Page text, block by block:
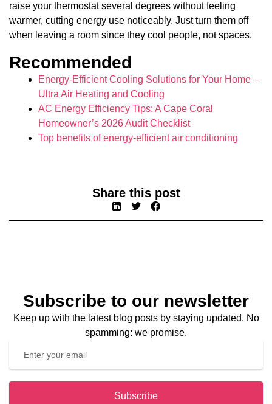
raise your thermostat several degrees without feeling
warmer, cutting energy use noticeably. Just turn them off
when leaving a room since they cool people, not spaces.
Recommended
Energy-Efficient Cooling Solutions for Your Home –
Ultra Air Heating and Cooling
AC Energy Efficiency Tips: A Cape Coral
Homeowner’s 2026 Audit Checklist
Top benefits of energy-efficient air conditioning
Share this post
Subscribe to our newsletter
Keep up with the latest blog posts by staying updated. No
spamming: we promise.
Subscribe